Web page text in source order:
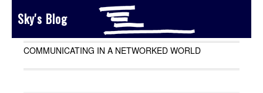
Sky's Blog
COMMUNICATING IN A NETWORKED WORLD